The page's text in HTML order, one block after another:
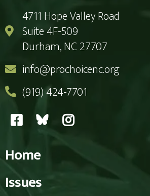
4711 Hope Valley Road
Suite 4F-509
Durham, NC 27707
info@prochoicenc.org
(919) 424-7701
Home
Issues